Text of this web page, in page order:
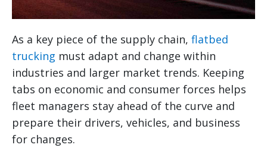
As a key piece of the supply chain, flatbed
trucking must adapt and change within
industries and larger market trends. Keeping
tabs on economic and consumer forces helps
fleet managers stay ahead of the curve and
prepare their drivers, vehicles, and business
for changes.